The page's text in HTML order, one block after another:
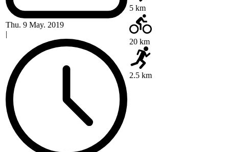
Thu. 9 May. 2019
|
5 km
20 km
2.5 km